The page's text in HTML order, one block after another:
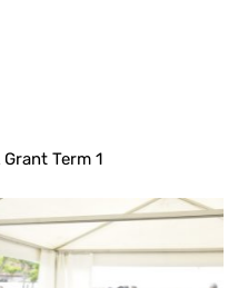
Term 1